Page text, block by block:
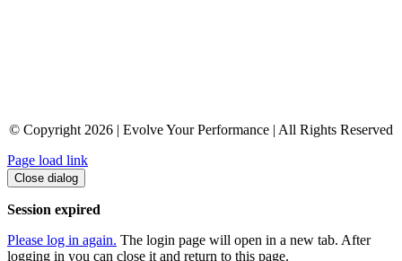
© Copyright 2026 | Evolve Your Performance | All Rights Reserved
Page load link
Close dialog
Session expired
Please log in again. The login page will open in a new tab. After
logging in you can close it and return to this page.